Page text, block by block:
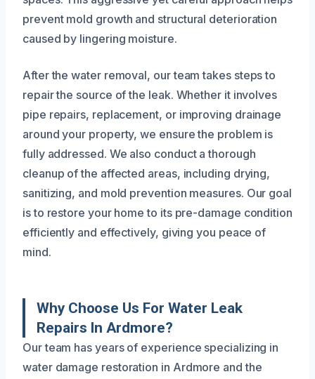
prevent mold growth and structural deterioration
caused by lingering moisture.
After the water removal, our team takes steps to
repair the source of the leak. Whether it involves
pipe repairs, replacement, or improving drainage
around your property, we ensure the problem is
fully addressed. We also conduct a thorough
cleanup of the affected areas, including drying,
sanitizing, and mold prevention measures. Our goal
is to restore your home to its pre-damage condition
efficiently and effectively, giving you peace of
mind.
Why Choose Us For Water Leak
Repairs In Ardmore?
Our team has years of experience specializing in
water damage restoration in Ardmore and the